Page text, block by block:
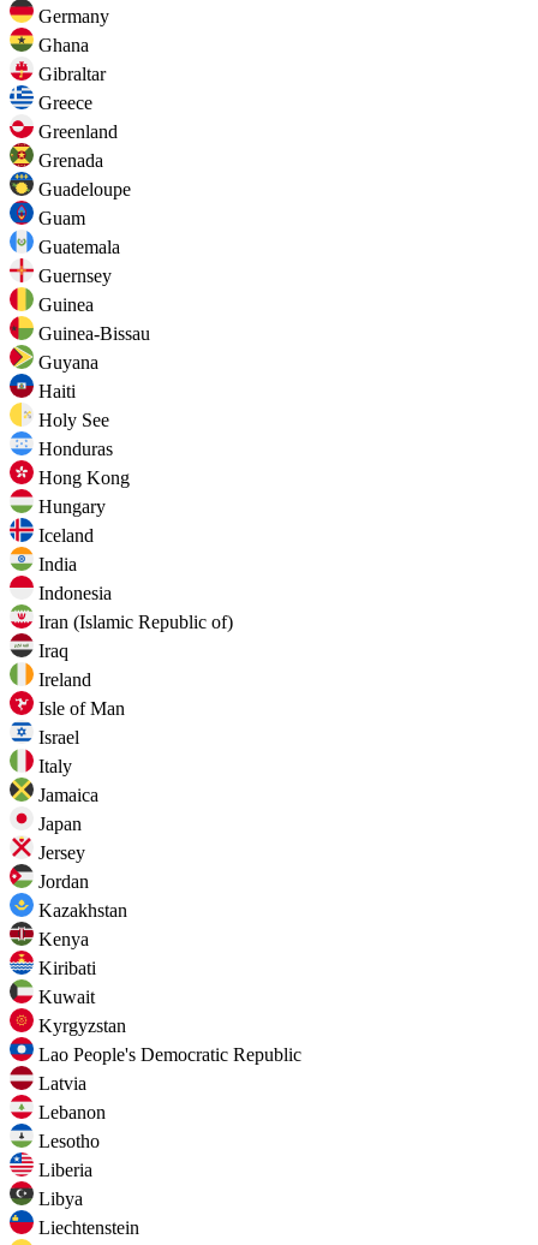
Germany
Ghana
Gibraltar
Greece
Greenland
Grenada
Guadeloupe
Guam
Guatemala
Guernsey
Guinea
Guinea-Bissau
Guyana
Haiti
Holy See
Honduras
Hong Kong
Hungary
Iceland
India
Indonesia
Iran (Islamic Republic of)
Iraq
Ireland
Isle of Man
Israel
Italy
Jamaica
Japan
Jersey
Jordan
Kazakhstan
Kenya
Kiribati
Kuwait
Kyrgyzstan
Lao People's Democratic Republic
Latvia
Lebanon
Lesotho
Liberia
Libya
Liechtenstein